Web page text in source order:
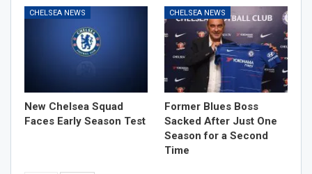
CHELSEA NEWS
New Chelsea Squad
Faces Early Season Test
CHELSEA NEWS
Former Blues Boss
Sacked After Just One
Season for a Second
Time